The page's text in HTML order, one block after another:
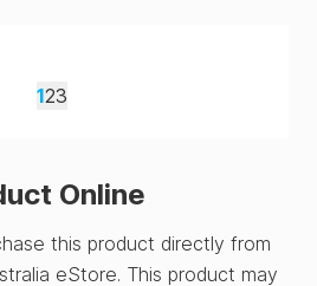
123
Online
this product directly from
eStore. This product may